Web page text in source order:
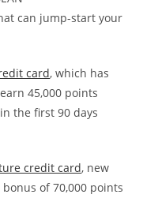
can jump-start your
card, which has
45,000 points
the first 90 days
credit card, new
of 70,000 points